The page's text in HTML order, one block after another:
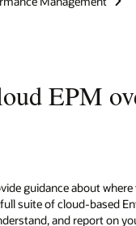
EPM
guidance about
suite of cloud-based
and report on